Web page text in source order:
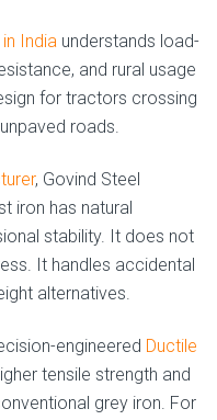
India understands load-
and rural usage
for tractors crossing
roads.
, Govind Steel
iron has natural
stability. It does not
It handles accidental
alternatives.
engineered Ductile
tensile strength and
grey iron. For